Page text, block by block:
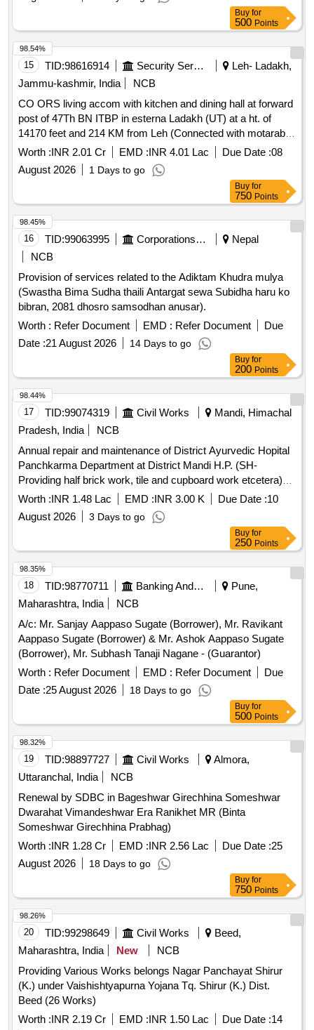
Buy for
500 Points
15 TID:98616914 Security Services
Leh- Ladakh,
Jammu-kashmir, India
NCB
CO ORS living accom with kitchen and dining hall at forward
post of 47Th BN ITBP in esterna Ladakh (UT) at a ht. of
14170 feet and 214 KM from Leh (Connected with motarable
kuchha road) CO ORS living accom with kitchen and dining
hall at forward post of 47Th BN ITBP in esterna Ladakh (UT)
at a ht. of 14170 feet and 214 KM from Leh (Connected with
Worth :INR 2.01 Cr EMD :INR 4.01 Lac Due Date :08
August 2026
1 Days to go
98.54%
Buy for
750 Points
16 TID:99063995 Corporations/ Assoc/ Chambers/ Govt Agencies
Nepal
NCB
Provision of services related to the Adiktam Khudra mulya
(Swastha Bima Sudha thaili Antargat sewa Subidha haru ko
bibran, 2081 dhosro samsodhan anusar).
Worth : Refer Document EMD : Refer Document
Due
Date :21 August 2026 14 Days to go
98.45%
Buy for
200 Points
17 TID:99074319 Civil Works
Mandi, Himachal
Pradesh, India
NCB
Annual repair and maintenance of District Ayurvedic Hopital
Panchkarma Department at District Mandi H.P. (SH-
Providing half brick work, tile and cupboard work etcetera)
Deposit work
Worth :INR 1.48 Lac EMD :INR 3.00 K Due Date :10
August 2026
3 Days to go
98.44%
Buy for
250 Points
18 TID:98770711 Banking And Mutual Funds And Leasings
Pune,
Maharashtra, India
NCB
A/c: Mr. Sanjay Aappaso Sugate (Borrower), Mr. Ravikant
Aappaso Sugate (Borrower) & Mr. Ashok Aappaso Sugate
(Borrower), Mr. Subhash Tanaji Nagane - (Guarantor)
Worth : Refer Document EMD : Refer Document
Due
Date :25 August 2026 18 Days to go
98.35%
Buy for
500 Points
19 TID:98897727 Civil Works
Almora,
Uttaranchal, India
NCB
Renewal by SDBC in Bageshwar Girechhina Someshwar
Dwarahat Vimandeshwar Era Ranikhet MR (Binta
Someshwar Girechhina Prabhag)
Worth :INR 1.28 Cr EMD :INR 2.56 Lac Due Date :25
August 2026
18 Days to go
98.32%
Buy for
750 Points
20 TID:99298649 Civil Works
Beed,
Maharashtra, India
New
NCB
Providing Various Works belongs Nagar Panchayat Shirur
(K.) under Vaishishtyapurna Yojana Tq. Shirur (K.) Dist.
Beed (26 Works)
Worth :INR 2.19 Cr EMD :INR 1.50 Lac Due Date :14
98.26%